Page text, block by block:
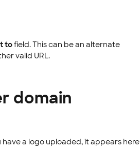
tofield. This can be an alternate
valid URL.
domain
a logo uploaded, it appears here